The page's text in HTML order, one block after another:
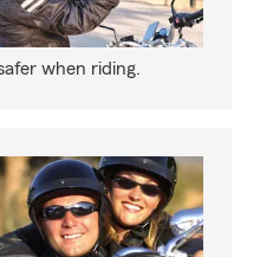
when riding.